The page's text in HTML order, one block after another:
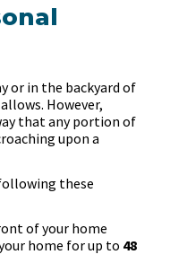
or in the backyard of
However,
that any portion of
upon a
these
of your home
home for up to 48